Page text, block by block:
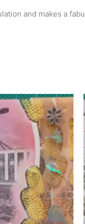
and makes a